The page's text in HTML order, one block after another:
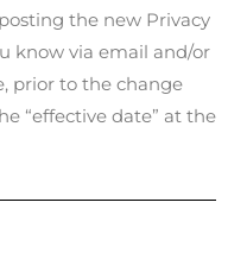
the new Privacy
know via email and/or
prior to the change
“effective date” at the